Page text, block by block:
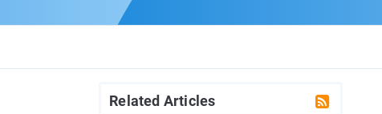
Related Articles